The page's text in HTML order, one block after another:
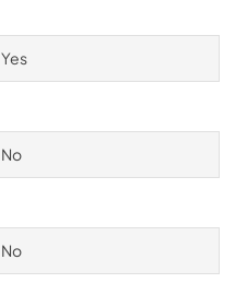
Yes
No
No